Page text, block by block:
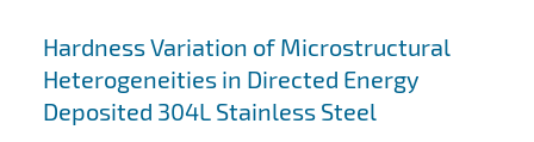
Search results
Hardness Variation of Microstructural
Heterogeneities in Directed Energy
Deposited 304L Stainless Steel